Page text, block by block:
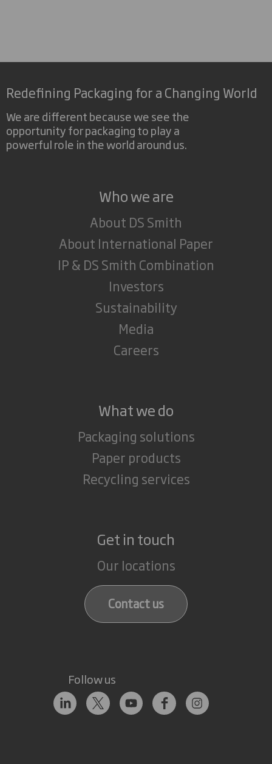
Redefining Packaging for a Changing World
We are different because we see the
opportunity for packaging to play a
powerful role in the world around us.
Who we are
About DS Smith
About International Paper
IP & DS Smith Combination
Investors
Sustainability
Media
Careers
What we do
Packaging solutions
Paper products
Recycling services
Get in touch
Our locations
Contact us
Follow us